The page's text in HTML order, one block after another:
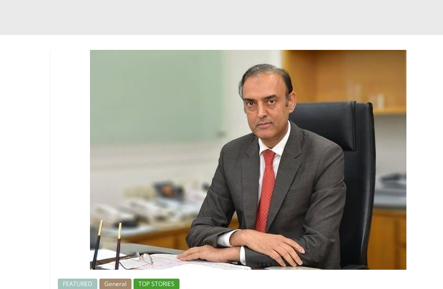
FEATURED General TOP STORIES